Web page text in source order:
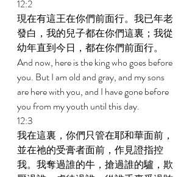
12:2
現在有這王在你們前面行。我已年老
發白，我的兒子都在你們這裏；我從
幼年直到今日，都在你們前面行。
And now, here is the king who goes before
you. But I am old and gray, and my sons
are here with you, and I have gone before
you from my youth until this day.
12:3
我在這裏，你們只管在耶和華面前，
並在祂的受膏者面前，作見證指控
我。我奪過誰的牛，搶過誰的驢，欺